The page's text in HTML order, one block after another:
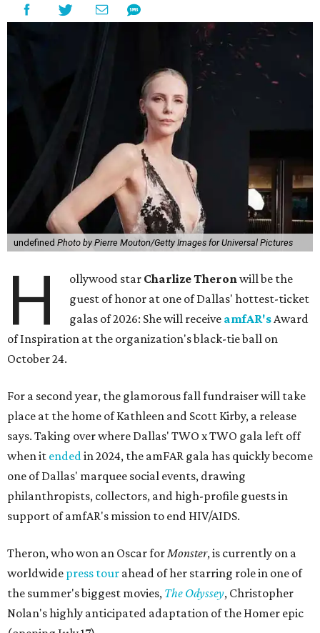
undefined Photo by Pierre Mouton/Getty Images for Universal Pictures
H ollywood star Charlize Theronwill be the
guest of honor at one of Dallas' hottest-ticket
galas of 2026: She will receive amfAR'sAward
of Inspiration at the organization's black-tie ball on
October 24.
For a second year, the glamorous fall fundraiser will take
place at the home of Kathleen and Scott Kirby, a release
says. Taking over where Dallas' TWO x TWO gala left off
when it endedin 2024, the amFAR gala has quickly become
one of Dallas' marquee social events, drawing
philanthropists, collectors, and high-profile guests in
support of amfAR's mission to end HIV/AIDS.
Theron, who won an Oscar forMonster, is currently on a
worldwide press tour ahead of her starring role in one of
the summer's biggest movies, The Odyssey, Christopher
Nolan's highly anticipated adaptation of the Homer epic